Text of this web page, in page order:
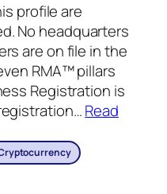
profile are
No headquarters
are on file in the
RMA™ pillars
Registration is
…Read